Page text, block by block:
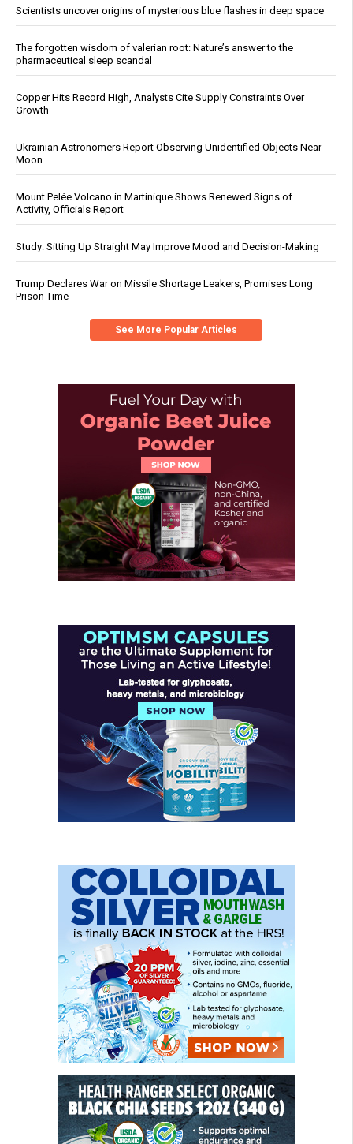
Scientists uncover origins of mysterious blue flashes in deep space
The forgotten wisdom of valerian root: Nature’s answer to the
pharmaceutical sleep scandal
Copper Hits Record High, Analysts Cite Supply Constraints Over
Growth
Ukrainian Astronomers Report Observing Unidentified Objects Near
Moon
Mount Pelée Volcano in Martinique Shows Renewed Signs of
Activity, Officials Report
Study: Sitting Up Straight May Improve Mood and Decision-Making
Trump Declares War on Missile Shortage Leakers, Promises Long
Prison Time
See More Popular Articles